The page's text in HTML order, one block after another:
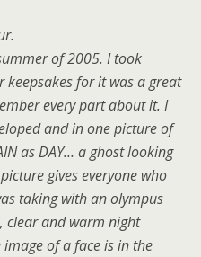
of 2005. I took
for it was a great
every part about it. I
and in one picture of
as DAY… a ghost looking
gives everyone who
taking with an olympus
clear and warm night
of a face is in the